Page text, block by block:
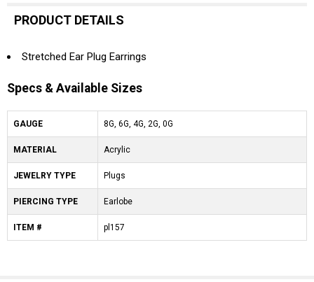
PRODUCT DETAILS
Stretched Ear Plug Earrings
Specs & Available Sizes
GAUGE 8G, 6G, 4G, 2G, 0G
MATERIAL Acrylic
JEWELRY TYPE Plugs
PIERCING TYPE Earlobe
ITEM # pl157